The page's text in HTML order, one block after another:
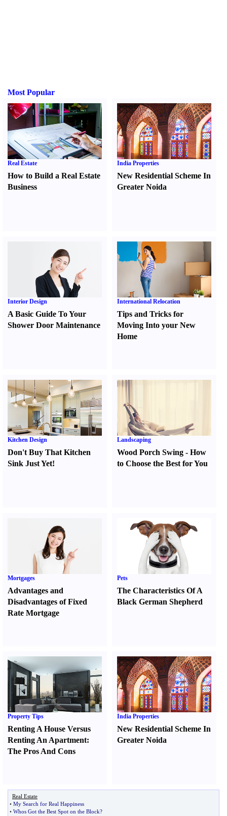
Most Popular
Real Estate
How to Build a Real Estate
Business
India Properties
New Residential Scheme In
Greater Noida
Interior Design
A Basic Guide To Your
Shower Door Maintenance
International Relocation
Tips and Tricks for
Moving Into your New
Home
Kitchen Design
Don't Buy That Kitchen
Sink Just Yet!
Landscaping
Wood Porch Swing -How
to Choose the Best for You
Mortgages
Advantages and
Disadvantages of Fixed
Rate Mortgage
Pets
The Characteristics Of A
Black German Shepherd
Property Tips
Renting A House Versus
Renting An Apartment:
The Pros And Cons
India Properties
New Residential Scheme In
Greater Noida
Real Estate
• My Search for Real Happiness
• Whos Got the Best Spot on the Block?